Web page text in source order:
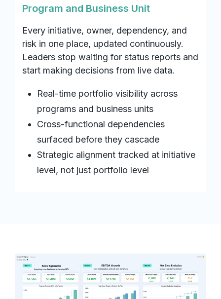
Program and Business Unit
Every initiative, owner, dependency, and
risk in one place, updated continuously.
Leaders stop waiting for status reports and
start making decisions from live data.
Real-time portfolio visibility across
programs and business units
Cross-functional dependencies
surfaced before they cascade
Strategic alignment tracked at initiative
level, not just portfolio level